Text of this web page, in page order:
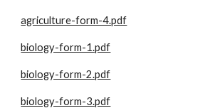
agriculture-form-4.pdf
biology-form-1.pdf
biology-form-2.pdf
biology-form-3.pdf